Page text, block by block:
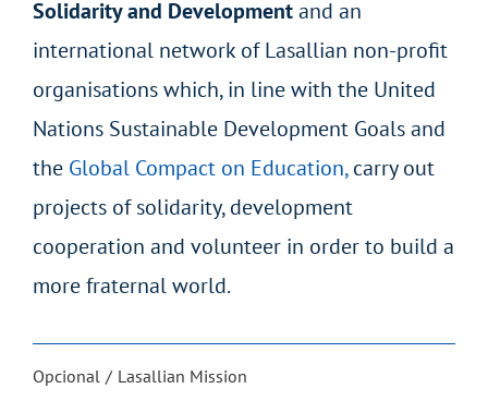
Solidarity and Developmentand an
international network of Lasallian non-profit
organisations which, in line with the United
Nations Sustainable Development Goals and
the Global Compact on Education,carry out
projects of solidarity, development
cooperation and volunteer in order to build a
more fraternal world.
Opcional Lasallian Mission